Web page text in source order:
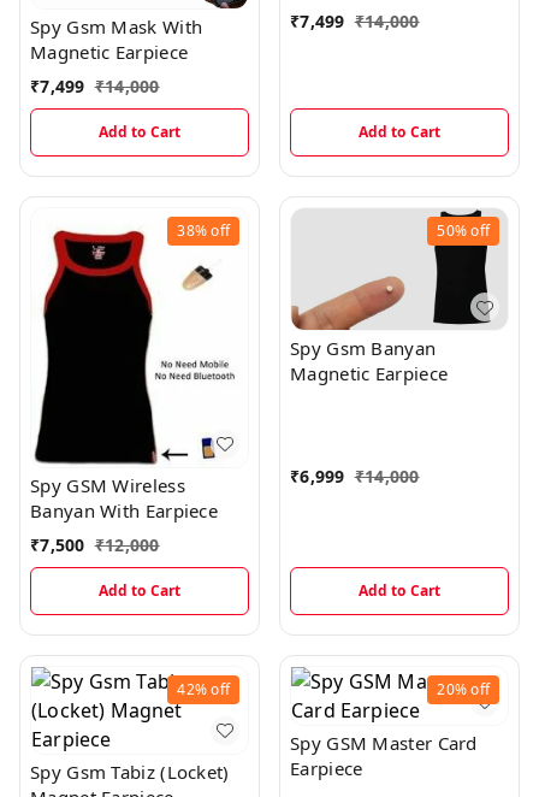
Spy Gsm Mask With
Magnetic Earpiece
₹7,499 ₹14,000
Add to Cart
₹7,499 ₹14,000
Add to Cart
38%off
Spy GSM Wireless
Banyan With Earpiece
₹7,500 ₹12,000
Add to Cart
50%off
Spy Gsm Banyan
Magnetic Earpiece
₹6,999 ₹14,000
Add to Cart
42%off
Spy Gsm Tabiz (Locket)
20%off
Spy GSM Master Card
Earpiece